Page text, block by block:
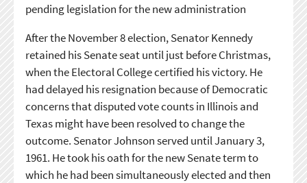
pending legislation for the new administration
After the November 8 election, Senator Kennedy
retained his Senate seat until just before Christmas,
when the Electoral College certified his victory. He
had delayed his resignation because of Democratic
concerns that disputed vote counts in Illinois and
Texas might have been resolved to change the
outcome. Senator Johnson served until January 3,
1961. He took his oath for the new Senate term to
which he had been simultaneously elected and then